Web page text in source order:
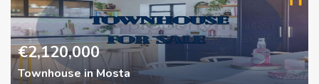
€2,120,000
Townhouse in Mosta